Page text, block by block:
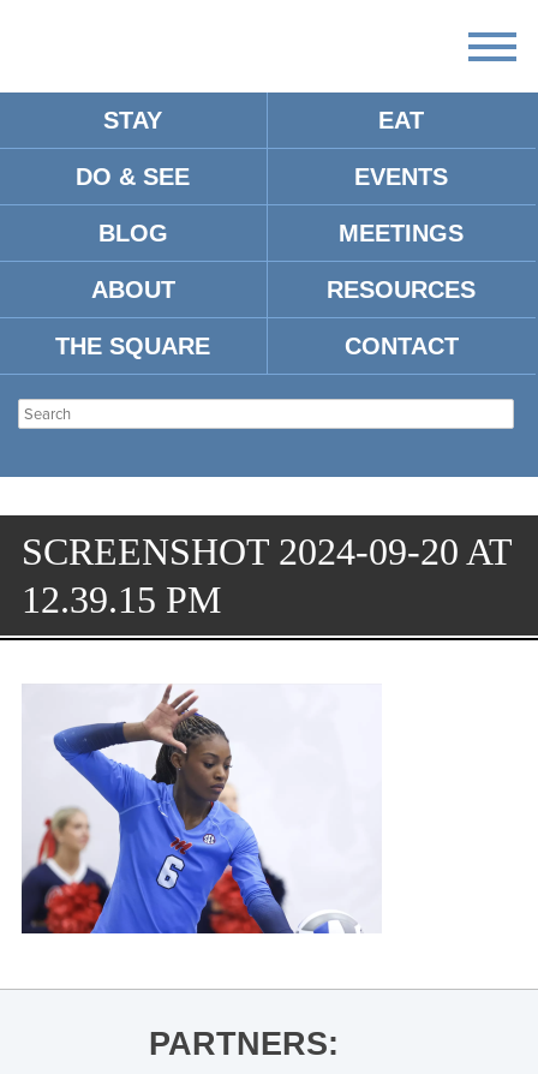
STAY EAT
DO & SEE EVENTS
BLOG MEETINGS
ABOUT RESOURCES
THE SQUARE CONTACT
SCREENSHOT 2024-09-20 AT
12.39.15 PM
PARTNERS: